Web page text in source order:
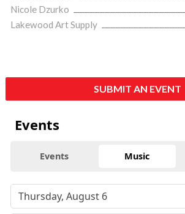
Nicole Dzurko
Lakewood Art Supply
SUBMIT AN EVENT
Events
Events Music